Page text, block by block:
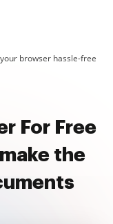
browser hassle-free
For Free
the